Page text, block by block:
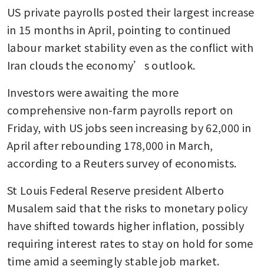
US private payrolls posted their largest increase
in 15 months in April, pointing to continued
labour market stability even as the conflict with
Iran clouds the economy’s outlook.
Investors were awaiting the more
comprehensive non-farm payrolls report on
Friday, with US jobs seen increasing by 62,000 in
April after rebounding 178,000 in March,
according to a Reuters survey of economists.
St Louis Federal Reserve president Alberto
Musalem said that the risks to monetary policy
have shifted towards higher inflation, possibly
requiring interest rates to stay on hold for some
time amid a seemingly stable job market.